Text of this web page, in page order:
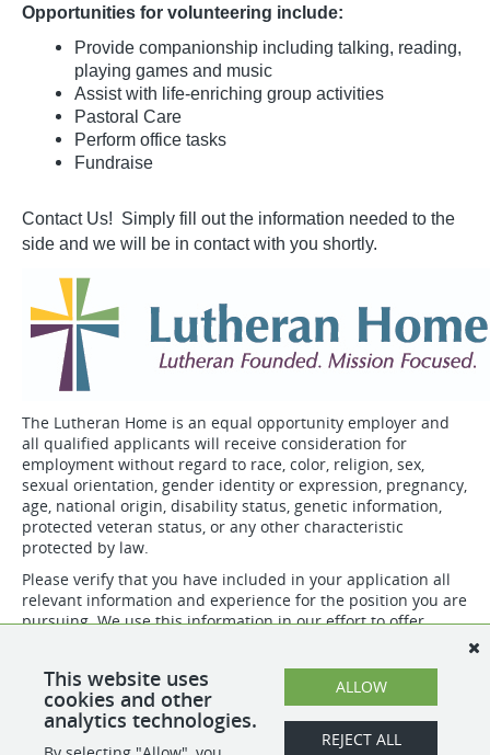
Opportunities for volunteering include:
Provide companionship including talking, reading,
playing games and music
Assist with life-enriching group activities
Pastoral Care
Perform office tasks
Fundraise
Contact Us! Simply fill out the information needed to the
side and we will be in contact with you shortly.
The Lutheran Home is an equal opportunity employer and
all qualified applicants will receive consideration for
employment without regard to race, color, religion, sex,
sexual orientation, gender identity or expression, pregnancy,
age, national origin, disability status, genetic information,
protected veteran status, or any other characteristic
protected by law.
Please verify that you have included in your application all
relevant information and experience for the position you are
pursuing. We use this information in our effort to offer
Not all positions may be eligible for all benefits.
APPLY
This website uses
cookies and other
analytics technologies.
ALLOW
REJECT ALL